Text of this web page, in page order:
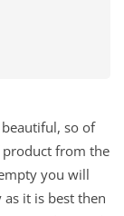
so of
from the
you will
it is best then